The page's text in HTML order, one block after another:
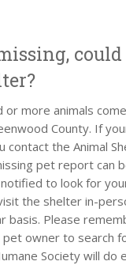
or more animals
County. If
contact the Animal
pet report can
to look for
the shelter in-
basis. Please
owner to search
Society will do